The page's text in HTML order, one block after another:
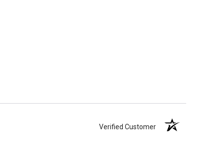
Verified Customer